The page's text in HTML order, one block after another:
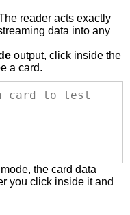
reader acts exactly
data into any
output, click inside the
a card.
the card data
you click inside it and